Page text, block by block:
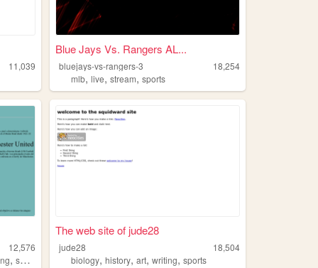
11,039
Blue Jays Vs. Rangers AL...
bluejays-vs-rangers-3
18,254
mlb,live,stream,sports
12,576
,sports
The web site of jude28
jude28
18,504
biology,history,art,writing,sports